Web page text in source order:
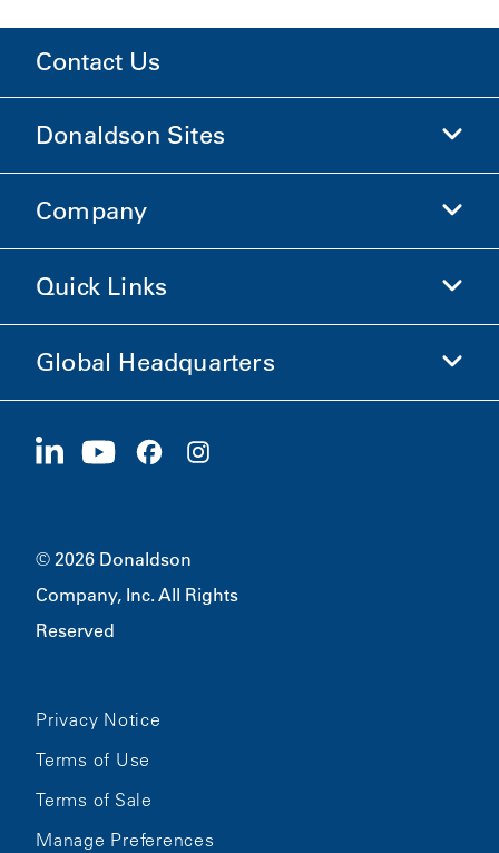
Contact Us
Donaldson Sites
Donaldson Life Sciences
Company
Company Information
Careers
Quick Links
Investors
Sustainability
Global Headquarters
1400 W 94th Street
© 2026 Donaldson
Company, Inc. All Rights
Reserved
Privacy Notice
Terms of Use
Terms of Sale
Manage Preferences